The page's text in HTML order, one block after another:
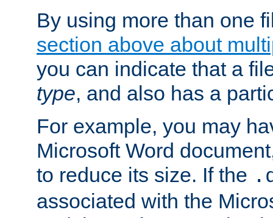
By using more than one
section above about
you can indicate that a
type, and also has a
For example, you may
Microsoft Word
to reduce its size. If the
associated with the